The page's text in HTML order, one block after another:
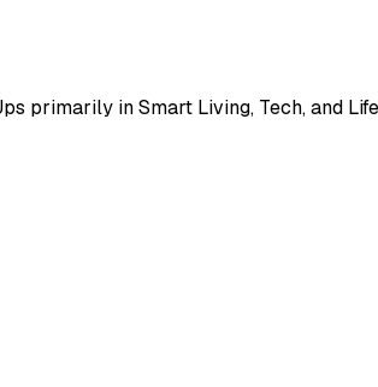
primarily in Smart Living, Tech, and